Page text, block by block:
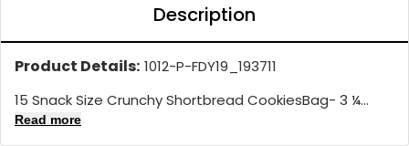
Description
Product Details: 1012-P-FDY19_193711
15 Snack Size Crunchy Shortbread CookiesBag- 3 ¼...
Read more